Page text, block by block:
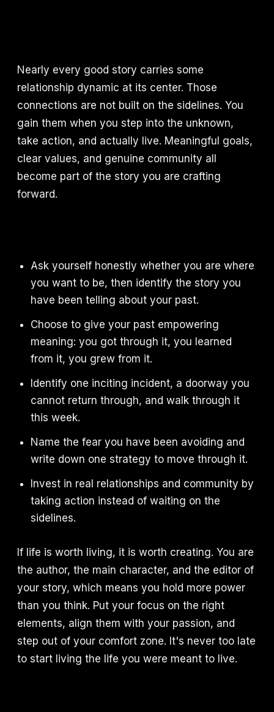
Nearly every good story carries some
relationship dynamic at its center. Those
connections are not built on the sidelines. You
gain them when you step into the unknown,
take action, and actually live. Meaningful goals,
clear values, and genuine community all
become part of the story you are crafting
forward.
Ask yourself honestly whether you are where
you want to be, then identify the story you
have been telling about your past.
Choose to give your past empowering
meaning: you got through it, you learned
from it, you grew from it.
Identify one inciting incident, a doorway you
cannot return through, and walk through it
this week.
Name the fear you have been avoiding and
write down one strategy to move through it.
Invest in real relationships and community by
taking action instead of waiting on the
sidelines.
If life is worth living, it is worth creating. You are
the author, the main character, and the editor of
your story, which means you hold more power
than you think. Put your focus on the right
elements, align them with your passion, and
step out of your comfort zone. It's never too late
to start living the life you were meant to live.